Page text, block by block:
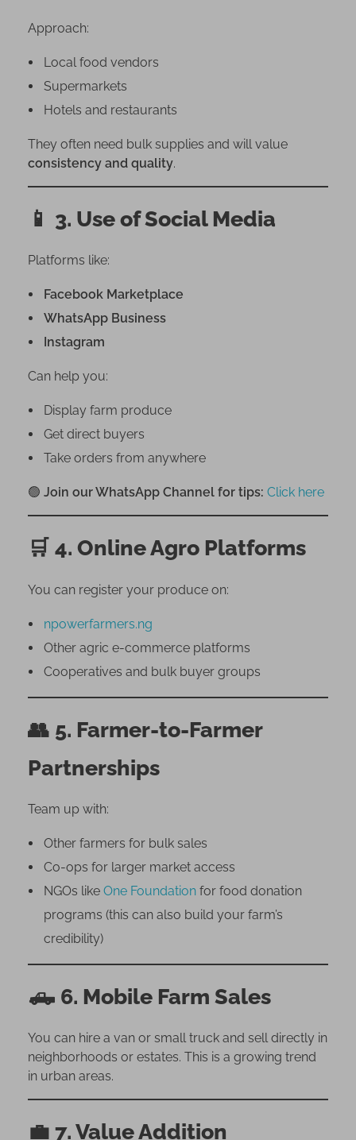
Approach:
Local food vendors
Supermarkets
Hotels and restaurants
They often need bulk supplies and will value
consistency and quality.
📱 3. Use of Social Media
Platforms like:
Facebook Marketplace
WhatsApp Business
Instagram
Can help you:
Display farm produce
Get direct buyers
Take orders from anywhere
🟢 Join our WhatsApp Channel for tips: Click here
🛒 4. Online Agro Platforms
You can register your produce on:
npowerfarmers.ng
Other agric e-commerce platforms
Cooperatives and bulk buyer groups
👥 5. Farmer-to-Farmer
Partnerships
Team up with:
Other farmers for bulk sales
Co-ops for larger market access
NGOs like One Foundationfor food donation
programs (this can also build your farm’s
credibility)
🛻 6. Mobile Farm Sales
You can hire a van or small truck and sell directly in
neighborhoods or estates. This is a growing trend
in urban areas.
💼 7. Value Addition